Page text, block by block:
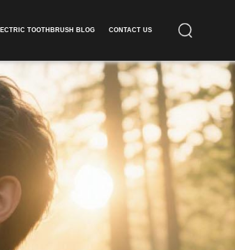
TOOTHBRUSH BLOG CONTACT US